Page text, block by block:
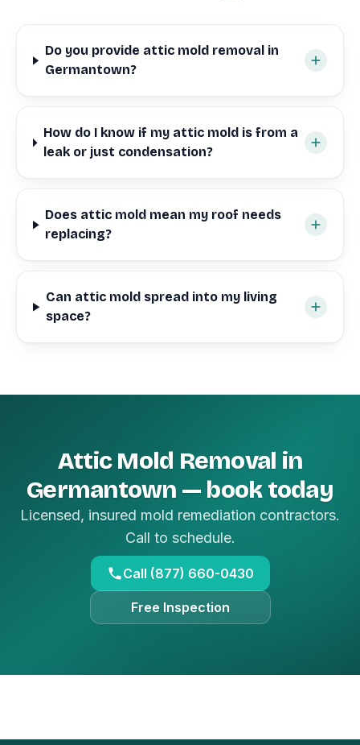
Do you provide attic mold removal in
Germantown?
How do I know if my attic mold is from a
leak or just condensation?
Does attic mold mean my roof needs
replacing?
Can attic mold spread into my living
space?
Attic Mold Removal in
Germantown — book today
Licensed, insured mold remediation contractors.
Call to schedule.
Call (877) 660-0430
Free Inspection